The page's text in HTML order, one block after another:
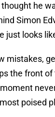
he
Simon
just looks
mistakes,
the front
poised